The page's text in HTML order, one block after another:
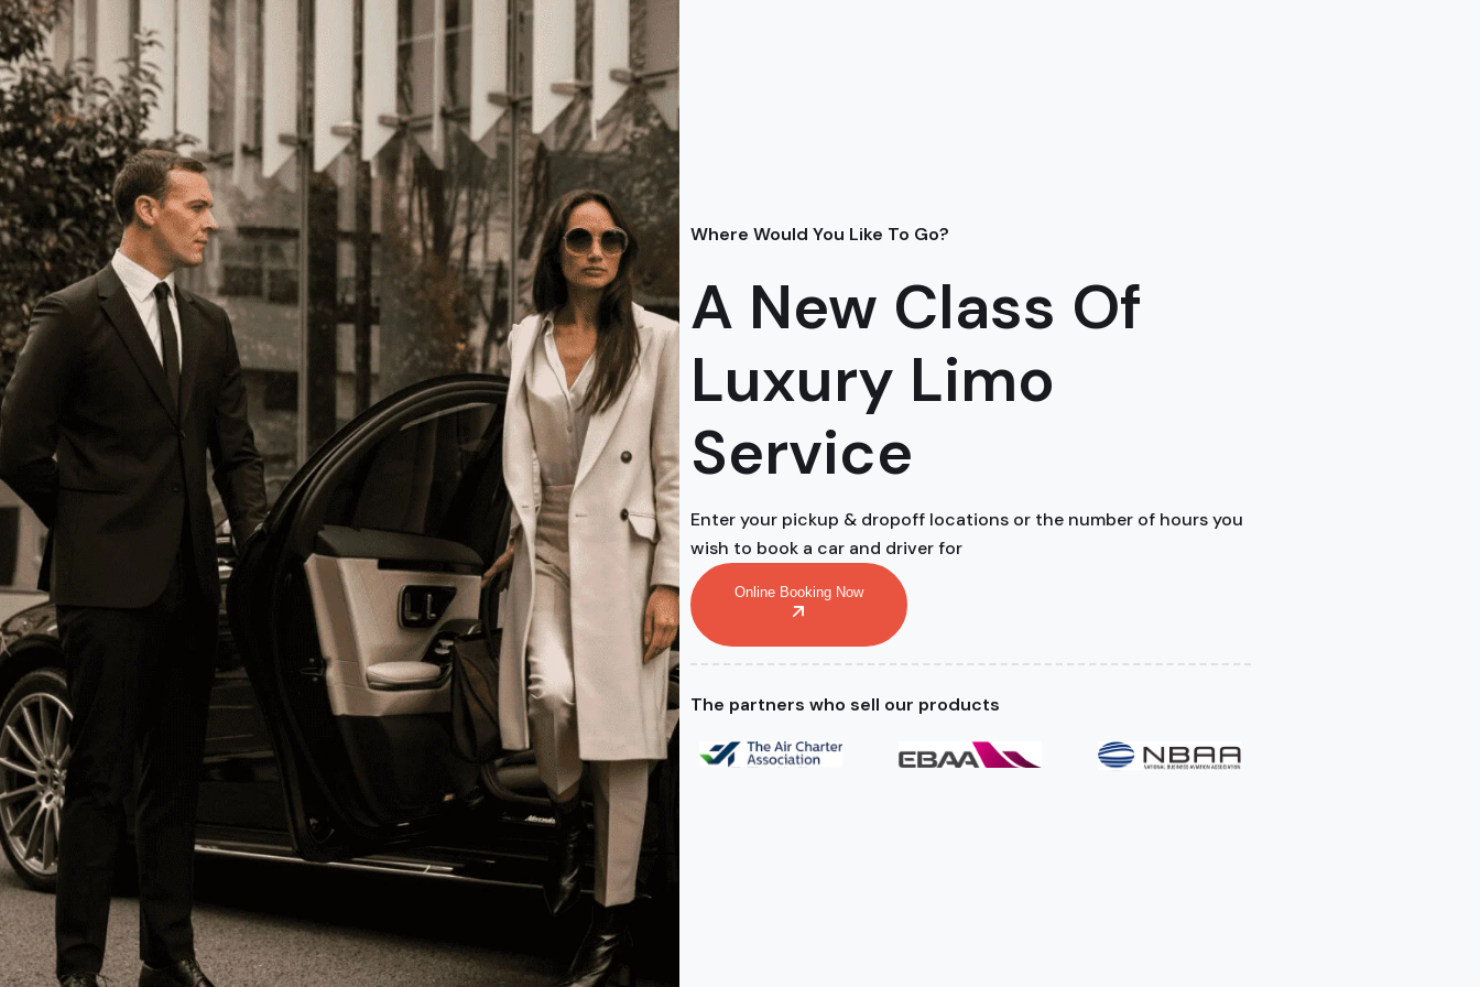
Where Would You Like To Go?
A New Class Of
Luxury Limo
Service
Enter your pickup & dropoff locations or the number of hours you
wish to book a car and driver for
Online Booking Now
The partners who sell our products